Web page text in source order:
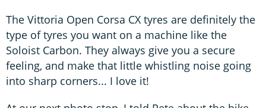
The Vittoria Open Corsa CX tyres are definitely the
type of tyres you want on a machine like the
Soloist Carbon. They always give you a secure
feeling, and make that little whistling noise going
into sharp corners... I love it!